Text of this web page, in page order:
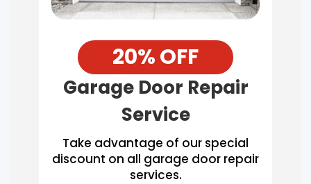
20% OFF
Garage Door Repair
Service
Take advantage of our special
discount on all garage door repair
services.